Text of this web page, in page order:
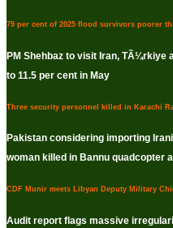
79 per cent of 2025 flood survivors poorer
PM Shehbaz to visit Iran, TÃ¼rkiye
to 11.5 per cent in May
Three security personnel killed in Karachi
Pakistan considering importing
woman killed in Bannu quadcopter
CDF Munir meets Libyan Deputy Military
Audit report flags massive